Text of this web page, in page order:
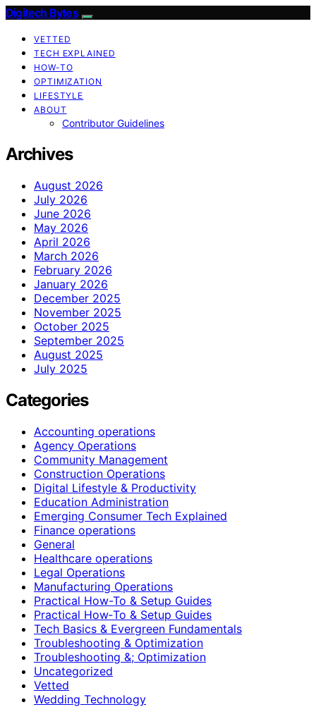
Digitech Bytes
VETTED
TECH EXPLAINED
HOW-TO
OPTIMIZATION
LIFESTYLE
ABOUT
Contributor Guidelines
Archives
August 2026
July 2026
June 2026
May 2026
April 2026
March 2026
February 2026
January 2026
December 2025
November 2025
October 2025
September 2025
August 2025
July 2025
Categories
Accounting operations
Agency Operations
Community Management
Construction Operations
Digital Lifestyle & Productivity
Education Administration
Emerging Consumer Tech Explained
Finance operations
General
Healthcare operations
Legal Operations
Manufacturing Operations
Practical How-To & Setup Guides
Practical How‑To & Setup Guides
Tech Basics & Evergreen Fundamentals
Troubleshooting & Optimization
Troubleshooting &; Optimization
Uncategorized
Vetted
Wedding Technology